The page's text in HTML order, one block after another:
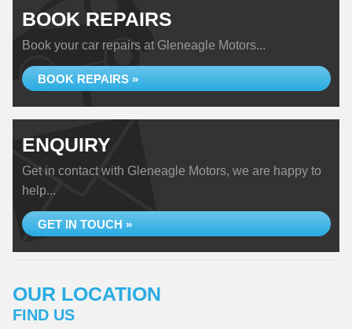
BOOK REPAIRS
Book your car repairs at Gleneagle Motors...
BOOK REPAIRS »
ENQUIRY
Get in contact with Gleneagle Motors, we are happy to
help...
GET IN TOUCH »
OUR LOCATION
FIND US